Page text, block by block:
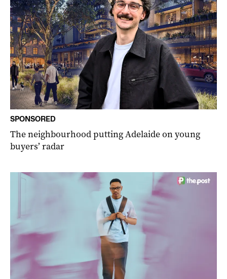
SPONSORED
The neighbourhood putting Adelaide on young
buyers’ radar